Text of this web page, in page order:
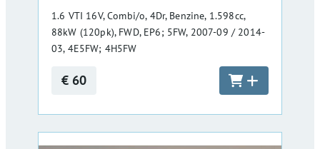
1.6 VTI 16V, Combi/o, 4Dr, Benzine, 1.598cc,
88kW (120pk), FWD, EP6; 5FW, 2007-09 / 2014-
03, 4E5FW; 4H5FW
€ 60